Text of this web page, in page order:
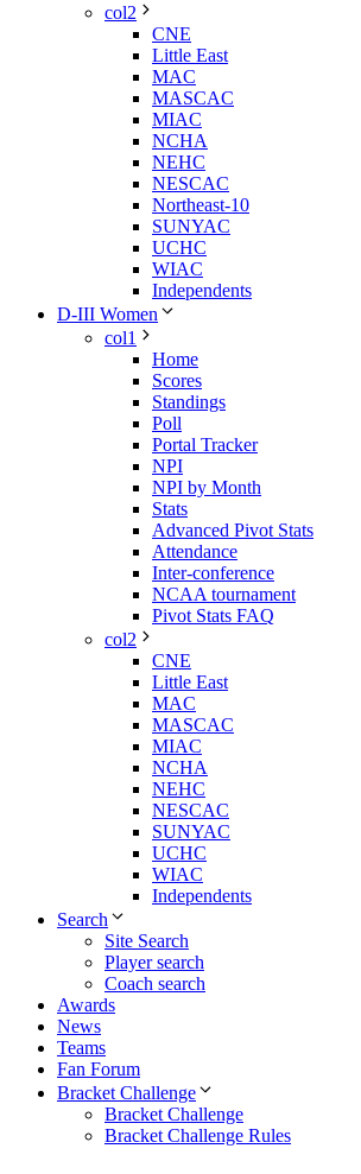
col2
CNE
Little East
MAC
MASCAC
MIAC
NCHA
NEHC
NESCAC
Northeast-10
SUNYAC
UCHC
WIAC
Independents
D-III Women
col1
Home
Scores
Standings
Poll
Portal Tracker
NPI
NPI by Month
Stats
Advanced Pivot Stats
Attendance
Inter-conference
NCAA tournament
Pivot Stats FAQ
col2
CNE
Little East
MAC
MASCAC
MIAC
NCHA
NEHC
NESCAC
SUNYAC
UCHC
WIAC
Independents
Search
Site Search
Player search
Coach search
Awards
News
Teams
Fan Forum
Bracket Challenge
Bracket Challenge
Bracket Challenge Rules